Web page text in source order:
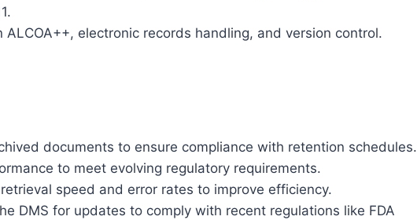
ALCOA++, electronic records handling, and version control.
documents to ensure compliance with retention schedules.
to meet evolving regulatory requirements.
speed and error rates to improve efficiency.
DMS for updates to comply with recent regulations like FDA